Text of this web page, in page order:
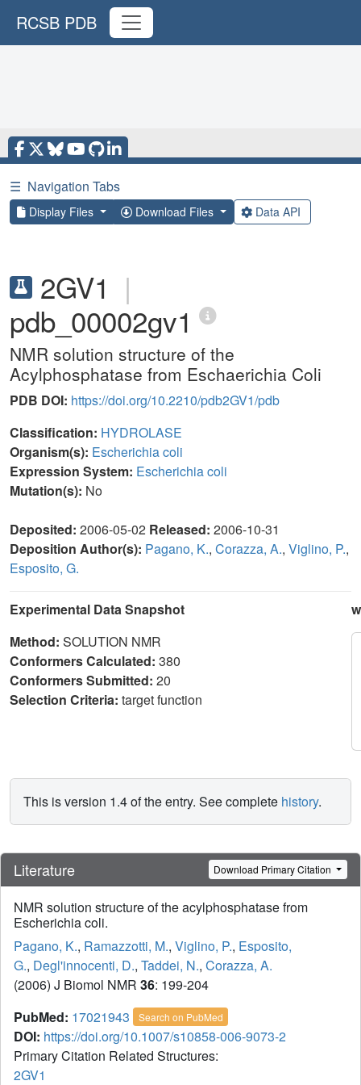
RCSB PDB
☰ Navigation Tabs
Display Files Download Files Data API
2GV1 |
pdb_00002gv1
NMR solution structure of the
Acylphosphatase from Eschaerichia Coli
PDB DOI: https://doi.org/10.2210/pdb2GV1/pdb
Classification: HYDROLASE
Organism(s): Escherichia coli
Expression System: Escherichia coli
Mutation(s): No
Deposited: 2006-05-02 Released: 2006-10-31
Deposition Author(s): Pagano, K., Corazza, A., Viglino, P.,
Esposito, G.
Experimental Data Snapshot
Method: SOLUTION NMR
Conformers Calculated: 380
Conformers Submitted: 20
Selection Criteria: target function
This is version 1.4 of the entry. See complete history.
Literature Download Primary Citation
NMR solution structure of the acylphosphatase from
Escherichia coli.
Pagano, K., Ramazzotti, M., Viglino, P., Esposito,
G., Degl'innocenti, D., Taddei, N., Corazza, A.
(2006) J Biomol NMR 36: 199-204
PubMed: 17021943 Search on PubMed
DOI: https://doi.org/10.1007/s10858-006-9073-2
Primary Citation Related Structures:
2GV1